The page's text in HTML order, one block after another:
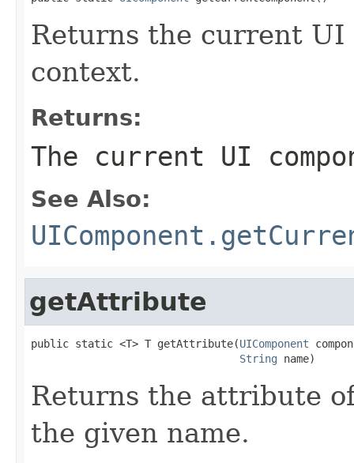
Returns the current
context.
Returns:
The current UI
See Also:
getAttribute
public static <T> T getAttribute(UIComponent
String name)
Returns the attribute
the given name.